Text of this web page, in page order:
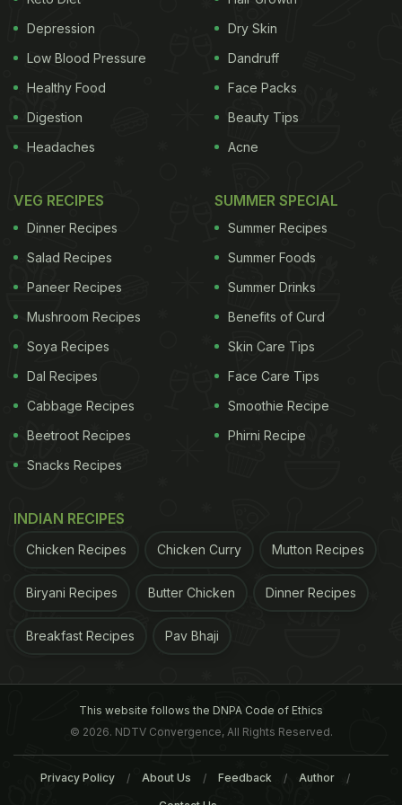
to Rejuvenate Your Skin and Hair )
DIY Your Own Aloe Vera Gel At
Home
ragged edges. The gel is the thick fleshy part that
comes out of the skin of the leaf.
Things You Need:
Clean air-tight container for storing
Blender
Cut an aloe vera leaf into 8 long sections.
Cut off the ragged edge. Make sure you get just
the edge as it is difficult to get the gel out of
Depression
Low Blood Pressure
Healthy Food
Digestion
Headaches
Dry Skin
Dandruff
Face Packs
Beauty Tips
Acne
VEG RECIPES
Dinner Recipes
Salad Recipes
Paneer Recipes
Mushroom Recipes
Soya Recipes
Dal Recipes
Cabbage Recipes
Beetroot Recipes
Snacks Recipes
SUMMER SPECIAL
Summer Recipes
Summer Foods
Summer Drinks
Benefits of Curd
Skin Care Tips
Face Care Tips
Smoothie Recipe
Phirni Recipe
INDIAN RECIPES
Chicken Recipes Chicken Curry Mutton Recipes
Biryani Recipes Butter Chicken Dinner Recipes
Breakfast Recipes Pav Bhaji
This website follows the DNPA Code of Ethics
© 2026. NDTV Convergence, All Rights Reserved.
Privacy Policy About Us Feedback Author